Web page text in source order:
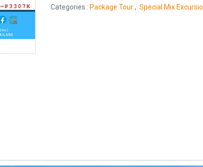
Categories : Package Tour, Special Mix